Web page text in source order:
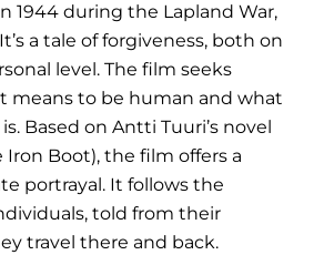
1944 during the Lapland War,
a tale of forgiveness, both on
level. The film seeks
means to be human and what
Based on Antti Tuuri’s novel
Iron Boot), the film offers a
portrayal. It follows the
told from their
travel there and back.